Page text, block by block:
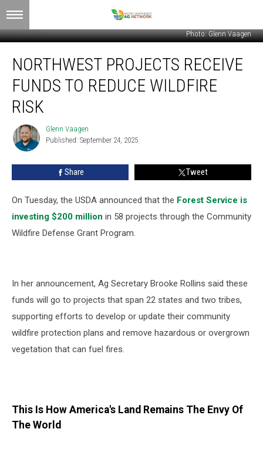
Photo: Glenn Vaagen
Projects
Receive
Funds
Reduce
Wildfire
Risk
NORTHWEST PROJECTS RECEIVE
FUNDS TO REDUCE WILDFIRE
RISK
Glenn
Vaagen
Glenn Vaagen
Published: September 24, 2025
Share Tweet
On Tuesday, the USDA announced that the Forest Service is
investing $200 million in 58 projects through the Community
Wildfire Defense Grant Program.
In her announcement, Ag Secretary Brooke Rollins said these
funds will go to projects that span 22 states and two tribes,
supporting efforts to develop or update their community
wildfire protection plans and remove hazardous or overgrown
vegetation that can fuel fires.
This Is How America's Land Remains The Envy Of
The World